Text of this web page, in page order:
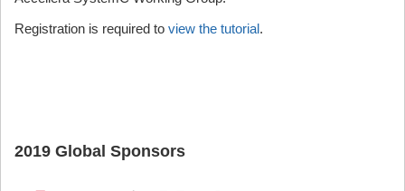
Registration is required to view the tutorial.
2019 Global Sponsors